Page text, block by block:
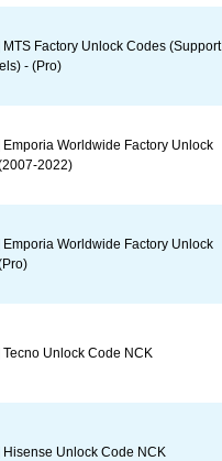
MTS Factory Unlock Codes (Support
- (Pro)
Emporia Worldwide Factory Unlock
2022)
Emporia Worldwide Factory Unlock
Tecno Unlock Code NCK
Hisense Unlock Code NCK